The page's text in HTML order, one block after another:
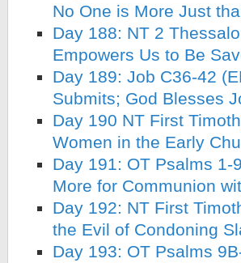
No One is More Just
Day 188: NT 2
Empowers Us to Be
Day 189: Job C36-42
Submits; God Blesses
Day 190 NT First
Women in the Early
Day 191: OT Psalms 1-
More for Communion
Day 192: NT First
the Evil of Condoning
Day 193: OT Psalms